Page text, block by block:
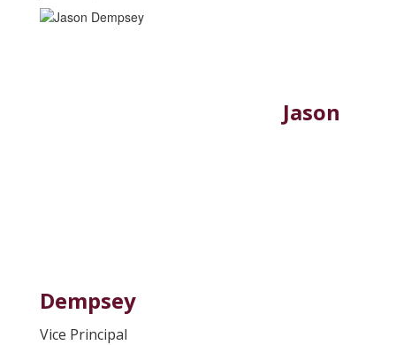
Jason
Dempsey
Vice Principal